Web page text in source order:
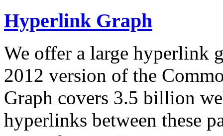
Hyperlink Graph
We offer a large hyperlink
2012 version of the
Graph covers 3.5 billion
hyperlinks between these